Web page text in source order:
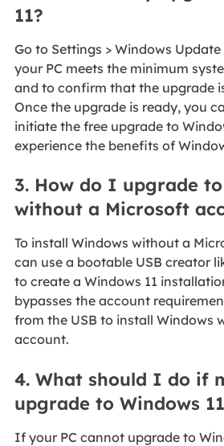
11?
Go to Settings > Windows
your PC meets the minimum
and to confirm that the upgrade
Once the upgrade is ready, you
initiate the free upgrade to
experience the benefits of
3. How do I upgrade
without a Microsoft
To install Windows without a
can use a bootable USB creator
to create a Windows 11
bypasses the account
from the USB to install Windows
account.
4. What should I do if
upgrade to Windows
If your PC cannot upgrade to